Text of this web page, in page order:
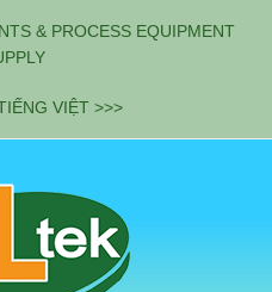
& PROCESS EQUIPMENT
VIỆT >>>